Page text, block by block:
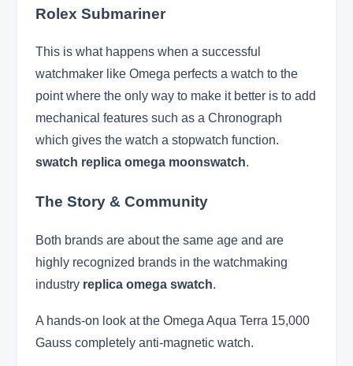
Rolex Submariner
This is what happens when a successful
watchmaker like Omega perfects a watch to the
point where the only way to make it better is to add
mechanical features such as a Chronograph
which gives the watch a stopwatch function.
swatch replica omega moonswatch.
The Story & Community
Both brands are about the same age and are
highly recognized brands in the watchmaking
industry replica omega swatch.
A hands-on look at the Omega Aqua Terra 15,000
Gauss completely anti-magnetic watch.